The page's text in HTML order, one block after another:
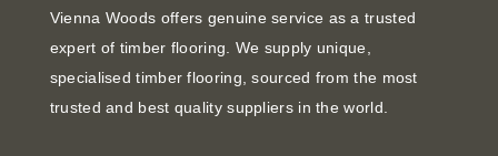
Vienna Woods offers genuine service as a trusted
expert of timber flooring. We supply unique,
specialised timber flooring, sourced from the most
trusted and best quality suppliers in the world.